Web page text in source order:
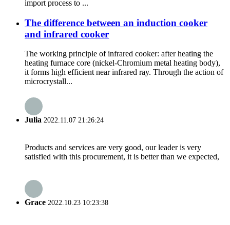
import process to ...
The difference between an induction cooker
and infrared cooker
The working principle of infrared cooker: after heating the
heating furnace core (nickel-Chromium metal heating body),
it forms high efficient near infrared ray. Through the action of
microcrystall...
Julia 2022.11.07 21:26:24
Products and services are very good, our leader is very
satisfied with this procurement, it is better than we expected,
Grace 2022.10.23 10:23:38